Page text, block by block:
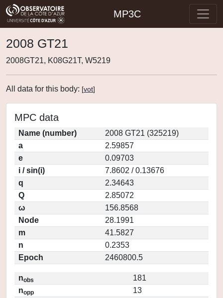
MP3C
2008 GT21
2008GT21, K08G21T, W5219
All data for this body: [vot]
MPC data
Name (number)
2008 GT21 (325219)
a
2.59857
e
0.09703
i / sin(i)
7.8602 / 0.13676
q
2.34643
Q
2.85072
ω
156.8568
Node
28.1991
m
41.5827
n
0.2353
Epoch
2460800.5
nobs
181
nopp
13